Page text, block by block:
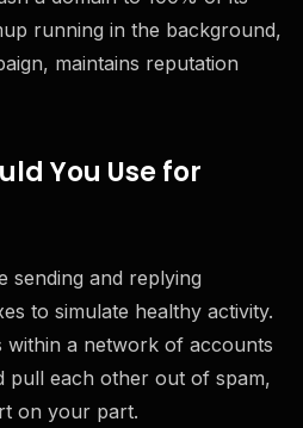
running in the background,
maintains reputation
You Use for
sending and replying
to simulate healthy activity.
within a network of accounts
pull each other out of spam,
on your part.